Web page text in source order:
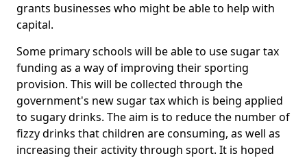
grants businesses who might be able to help with
capital.
Some primary schools will be able to use sugar tax
funding as a way of improving their sporting
provision. This will be collected through the
government's new sugar tax which is being applied
to sugary drinks. The aim is to reduce the number of
fizzy drinks that children are consuming, as well as
increasing their activity through sport. It is hoped